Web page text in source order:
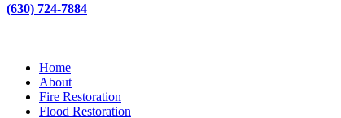
(630) 724-7884
Home
About
Fire Restoration
Flood Restoration